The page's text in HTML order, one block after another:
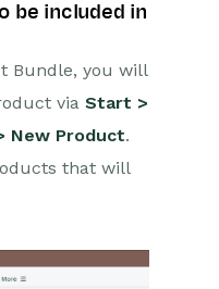
be included in
Bundle, you will
via Start >
New Product.
that will